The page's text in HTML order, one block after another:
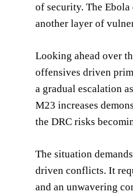
of security. The
another layer of
Looking ahead over
offensives driven
a gradual escalation
M23 increases
the DRC risks
The situation
driven conflicts. It
and an unwavering